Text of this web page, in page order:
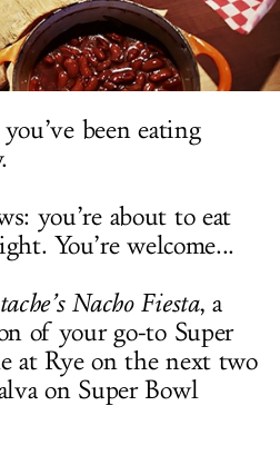
LOG IN
been eating
you’re about to eat
You’re welcome...
Nacho Fiesta, a
of your go-to Super
at Rye on the next two
on Super Bowl